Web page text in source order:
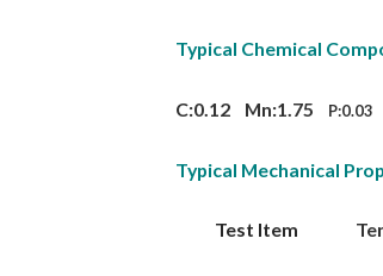
Typical Chemical
C:0.12 Mn:1.75 P:0.03
Typical Mechanical
Test Item